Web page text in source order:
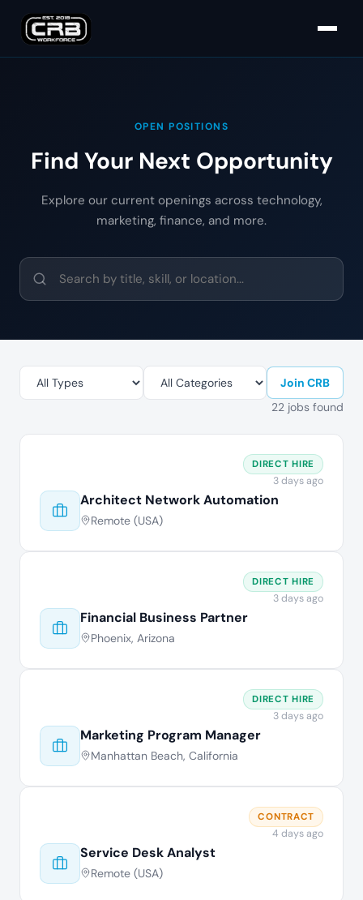
OPEN POSITIONS
Find Your Next Opportunity
Explore our current openings across technology,
marketing, finance, and more.
Join CRB
22 jobs found
Architect Network Automation
Remote (USA)
DIRECT HIRE
3 days ago
Financial Business Partner
Phoenix, Arizona
DIRECT HIRE
3 days ago
Marketing Program Manager
Manhattan Beach, California
DIRECT HIRE
3 days ago
Service Desk Analyst
Remote (USA)
CONTRACT
4 days ago